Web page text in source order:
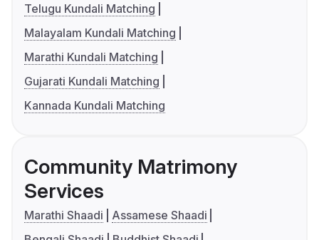
Telugu Kundali Matching
Malayalam Kundali Matching
Marathi Kundali Matching
Gujarati Kundali Matching
Kannada Kundali Matching
Community Matrimony
Services
Marathi Shaadi
Assamese Shaadi